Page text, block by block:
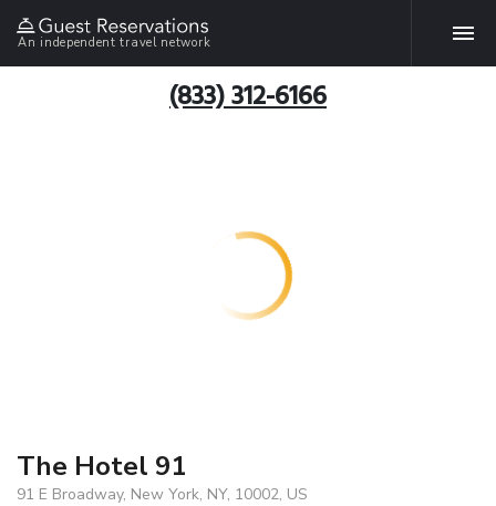
An independent travel network
(833) 312-6166
The Hotel 91
91 E Broadway, New York, NY, 10002, US